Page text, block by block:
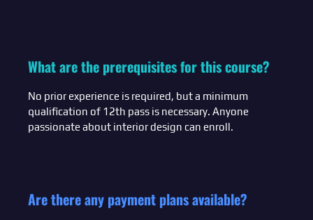
What are the prerequisites for this course?
No prior experience is required, but a minimum
qualification of 12th pass is necessary. Anyone
passionate about interior design can enroll.
Are there any payment plans available?